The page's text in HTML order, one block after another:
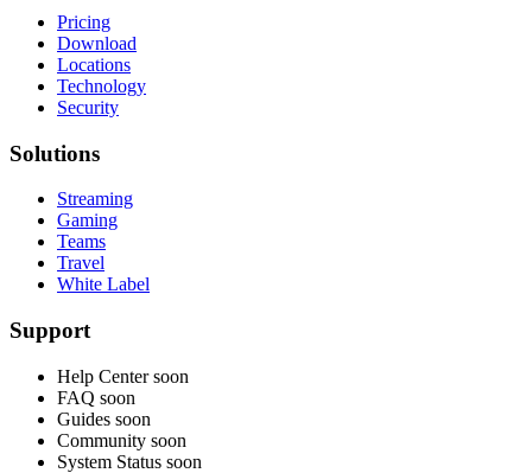
Pricing
Download
Locations
Technology
Security
Solutions
Streaming
Gaming
Teams
Travel
White Label
Support
Help Center soon
FAQ soon
Guides soon
Community soon
System Status soon